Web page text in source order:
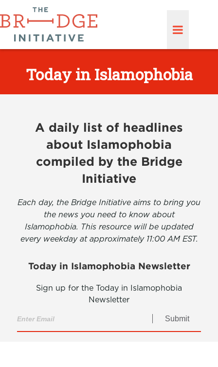
Today in Islamophobia
A daily list of headlines
about Islamophobia
compiled by the Bridge
Initiative
Each day, the Bridge Initiative aims to bring you
the news you need to know about
Islamophobia. This resource will be updated
every weekday at approximately 11:00 AM EST.
Today in Islamophobia Newsletter
Sign up for the Today in Islamophobia
Newsletter
Submit